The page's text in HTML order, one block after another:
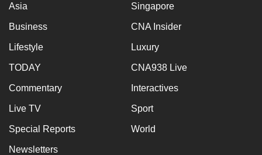
Asia Singapore
Business CNA Insider
Lifestyle Luxury
TODAY CNA938 Live
Commentary Interactives
Live TV Sport
Special Reports World
Newsletters